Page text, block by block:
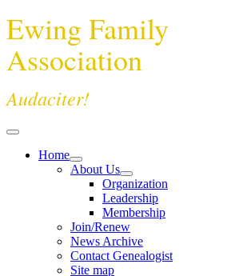
Ewing Family
Association
Audaciter!
Home
About Us
Organization
Leadership
Membership
Join/Renew
News Archive
Contact Genealogist
Site map